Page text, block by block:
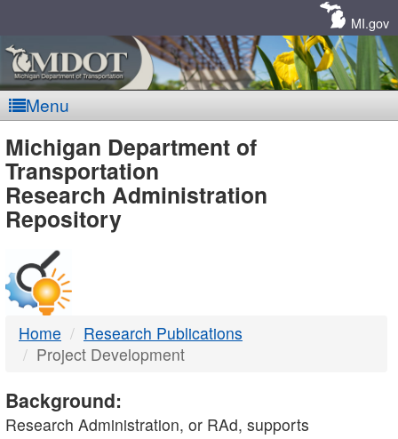
MI.gov
Menu
MDOT
-
DTMB
Michigan Department of
Transportation
Research Administration
Repository
Home
Research Publications
Project Development
Background:
Research Administration, or RAd, supports